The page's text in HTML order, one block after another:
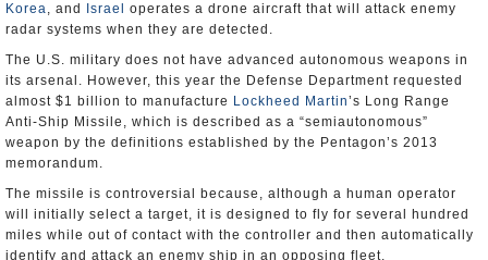
Korea, and Israel
operates a drone aircraft that will attack enemy
radar systems when they are detected.
The U.S. military does not have advanced autonomous weapons in
its arsenal. However, this year the Defense Department requested
almost $1 billion to manufacture Lockheed Martin’s Long Range
Anti-Ship Missile, which is described as a “semiautonomous”
weapon by the definitions established by the Pentagon’s 2013
memorandum.
The missile is controversial because, although a human operator
will initially select a target, it is designed to fly for several hundred
miles while out of contact with the controller and then automatically
identify and attack an enemy ship in an opposing fleet.